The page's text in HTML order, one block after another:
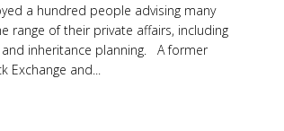
a hundred people advising many
range of their private affairs, including
inheritance planning. A former
Exchange and...